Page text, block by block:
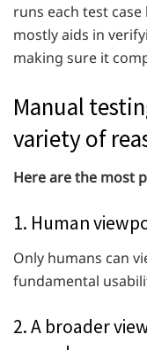
runs each test
mostly aids in
making sure it
Manual
variety of
Here are the most
1. Human
Only humans can
fundamental
2. A broader